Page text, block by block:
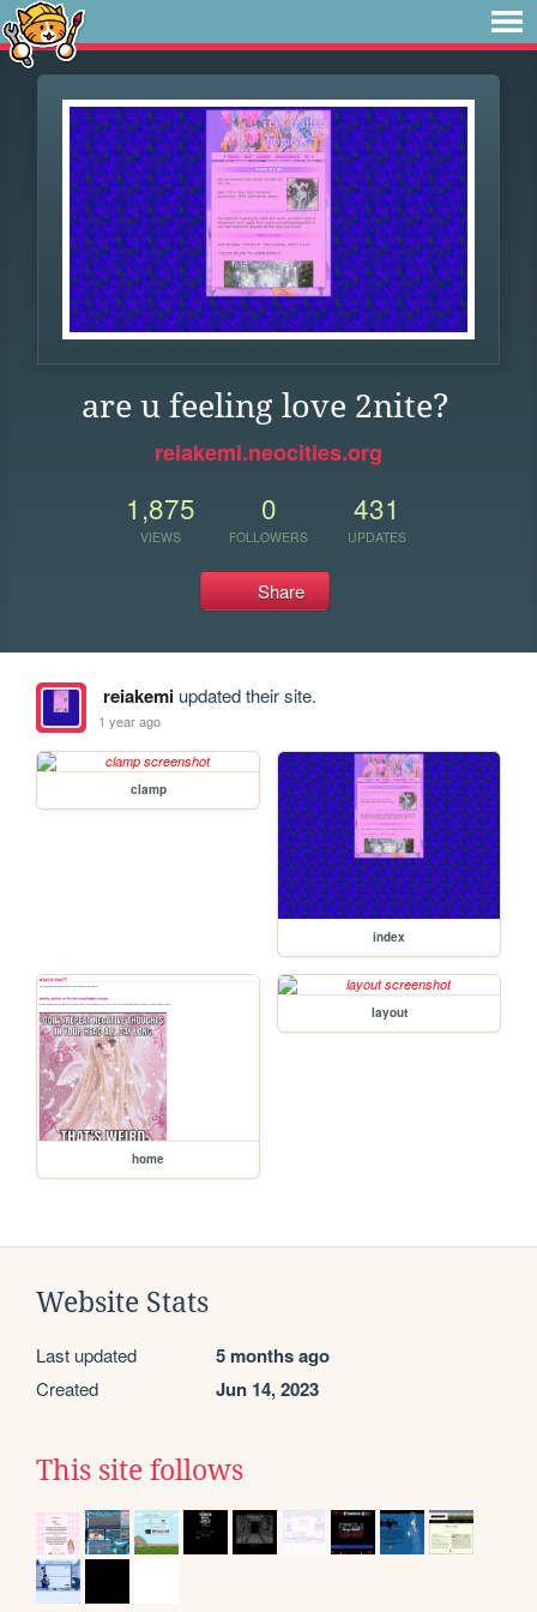
are u feeling love 2nite?
reiakemi.neocities.org
1,875
VIEWS
0
FOLLOWERS
431
UPDATES
Share
reiakemiupdated their site.
1 year ago
clamp
index
home
layout
Website Stats
Last updated 5 months ago
Created Jun 14, 2023
This site follows